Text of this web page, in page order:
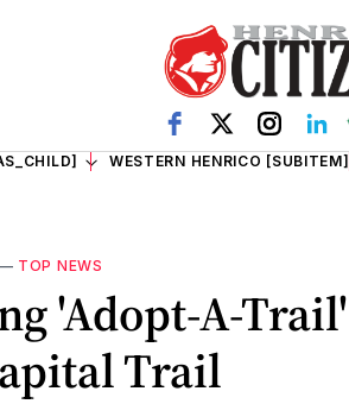
WESTERN HENRICO [SUBITEM]
— TOP NEWS
'Adopt-A-Trail'
Trail